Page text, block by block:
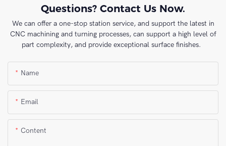
Questions? Contact Us Now.
We can offer a one-stop station service, and support the latest in
CNC machining and turning processes, can support a high level of
part complexity, and provide exceptional surface finishes.
Name
Email
Content